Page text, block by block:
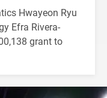
Hwayeon Ryu
Efra Rivera-
grant to